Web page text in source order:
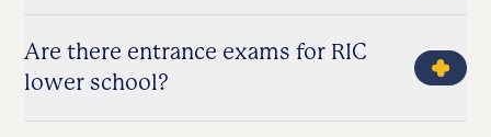
Are there entrance exams for RIC
lower school?